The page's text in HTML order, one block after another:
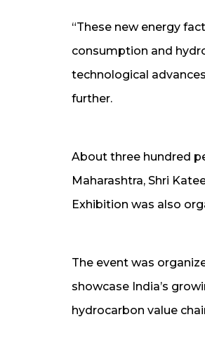
“These new energy
consumption and
technological
further.
About three hundred
Maharashtra, Shri
Exhibition was also
The event was
showcase India’s
hydrocarbon value